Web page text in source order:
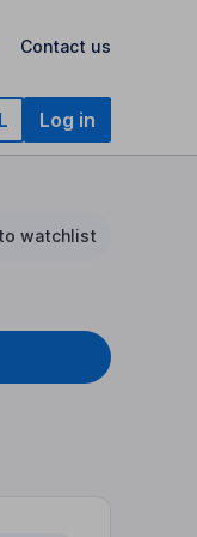
Contact us
Log in
watchlist